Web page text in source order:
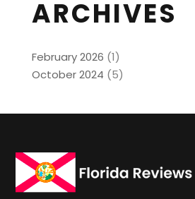
ARCHIVES
February 2026 (1)
October 2024 (5)